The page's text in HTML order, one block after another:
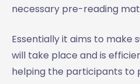
necessary pre-reading
Essentially it aims to make
will take place and is
helping the participants to